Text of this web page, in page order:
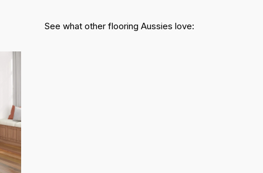
See what other flooring Aussies love: